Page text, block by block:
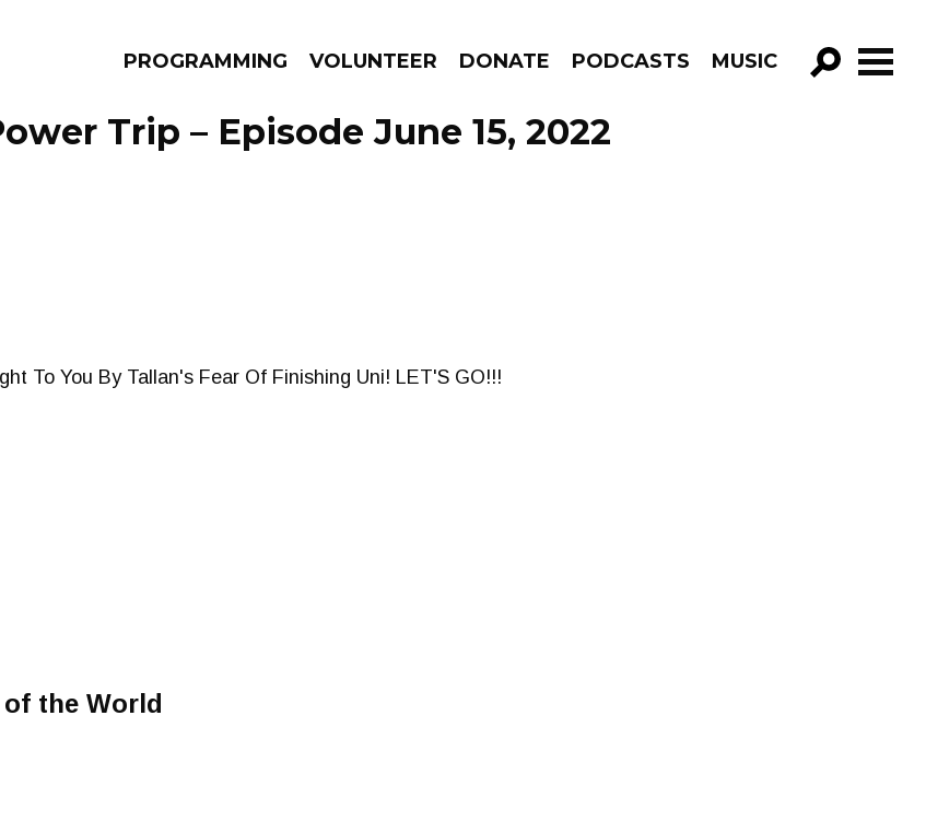
PROGRAMMING VOLUNTEER DONATE PODCASTS MUSIC
GO!
Trip – Episode June 15, 2022
To You By Tallan's Fear Of Finishing Uni! LET'S GO!!!
the World